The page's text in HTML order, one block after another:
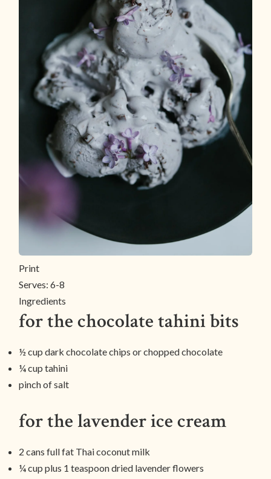
Print
Serves: 6-8
Ingredients
for the chocolate tahini bits
½ cup dark chocolate chips or chopped chocolate
¼ cup tahini
pinch of salt
for the lavender ice cream
2 cans full fat Thai coconut milk
¼ cup plus 1 teaspoon dried lavender flowers